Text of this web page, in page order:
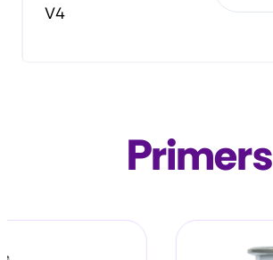
V4
Primers